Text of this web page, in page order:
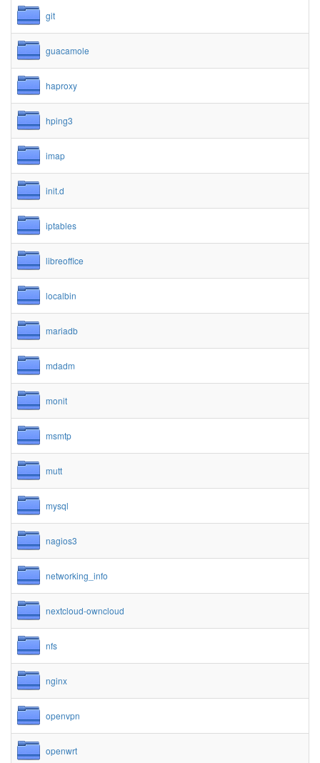
git
guacamole
haproxy
hping3
imap
init.d
iptables
libreoffice
localbin
mariadb
mdadm
monit
msmtp
mutt
mysql
nagios3
networking_info
nextcloud-owncloud
nfs
nginx
openvpn
openwrt